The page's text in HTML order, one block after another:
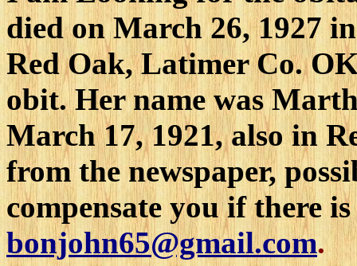
died on March 26, 1927
Red Oak, Latimer Co.
obit. Her name was
March 17, 1921, also in
from the newspaper,
compensate you if there
bonjohn65@gmail.com.